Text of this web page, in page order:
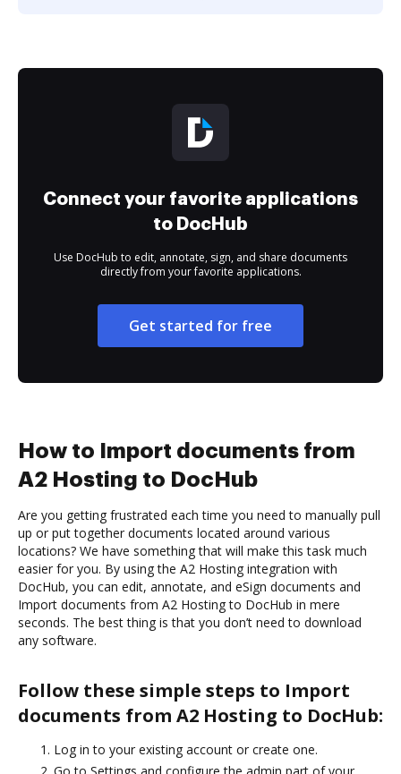
Connect your favorite applications
to DocHub
Use DocHub to edit, annotate, sign, and share documents
directly from your favorite applications.
Get started for free
How to Import documents from
A2 Hosting to DocHub
Are you getting frustrated each time you need to manually pull
up or put together documents located around various
locations? We have something that will make this task much
easier for you. By using the A2 Hosting integration with
DocHub, you can edit, annotate, and eSign documents and
Import documents from A2 Hosting to DocHub in mere
seconds. The best thing is that you don’t need to download
any software.
Follow these simple steps to Import
documents from A2 Hosting to DocHub:
Log in to your existing account or create one.
Go to Settings and configure the admin part of your